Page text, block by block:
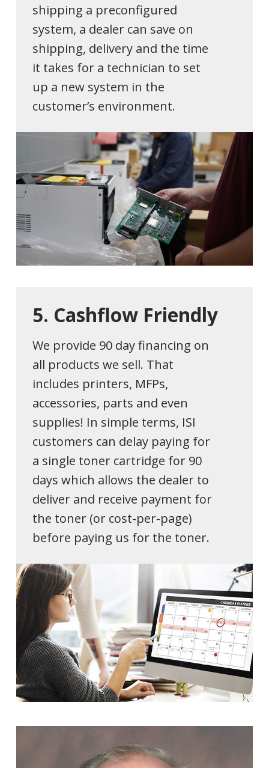
shipping a preconfigured
system, a dealer can save on
shipping, delivery and the time
it takes for a technician to set
up a new system in the
customer’s environment.
5. Cashflow Friendly
We provide 90 day financing on
all products we sell. That
includes printers, MFPs,
accessories, parts and even
supplies! In simple terms, ISI
customers can delay paying for
a single toner cartridge for 90
days which allows the dealer to
deliver and receive payment for
the toner (or cost-per-page)
before paying us for the toner.